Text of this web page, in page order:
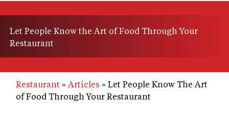
Let People Know the Art of Food Through Your
Restaurant
Restaurant Articles
Let People Know The Art
of Food Through Your Restaurant